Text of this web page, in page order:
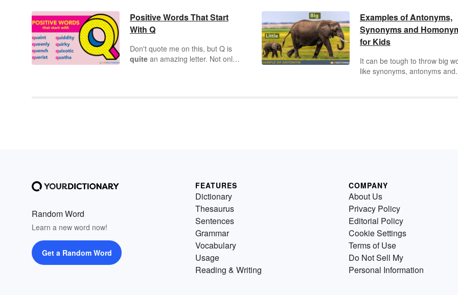
Positive Words That Start
With Q
Don't quote me on this, but Q is
quite an amazing letter. Not only
Examples of Antonyms,
Synonyms and
for Kids
It can be tough to throw big
like synonyms, antonyms and
Random Word
Learn a new word now!
Get a Random Word
FEATURES
Dictionary
Thesaurus
Sentences
Grammar
Vocabulary
Usage
Reading & Writing
COMPANY
About Us
Privacy Policy
Editorial Policy
Cookie Settings
Terms of Use
Do Not Sell My
Personal Information